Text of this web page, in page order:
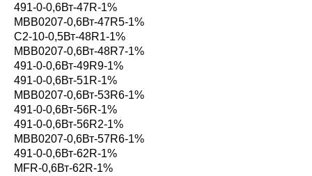
491-0-0,6Вт-47R-1%
MBB0207-0,6Вт-47R5-1%
С2-10-0,5Вт-48R1-1%
MBB0207-0,6Вт-48R7-1%
491-0-0,6Вт-49R9-1%
491-0-0,6Вт-51R-1%
MBB0207-0,6Вт-53R6-1%
491-0-0,6Вт-56R-1%
491-0-0,6Вт-56R2-1%
MBB0207-0,6Вт-57R6-1%
491-0-0,6Вт-62R-1%
MFR-0,6Вт-62R-1%